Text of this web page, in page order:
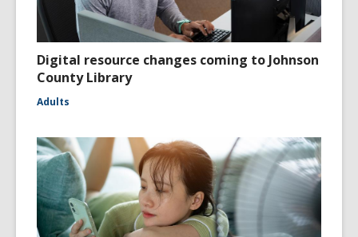
Digital resource changes coming to Johnson
County Library
Adults